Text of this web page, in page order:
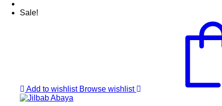
Sale!
Add to wishlist Browse wishlist